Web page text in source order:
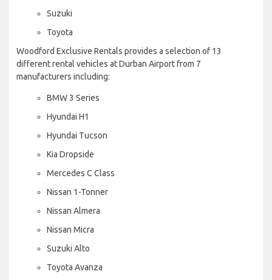
Suzuki
Toyota
Woodford Exclusive Rentals provides a selection of 13
different rental vehicles at Durban Airport from 7
manufacturers including:
BMW 3 Series
Hyundai H1
Hyundai Tucson
Kia Dropside
Mercedes C Class
Nissan 1-Tonner
Nissan Almera
Nissan Micra
Suzuki Alto
Toyota Avanza